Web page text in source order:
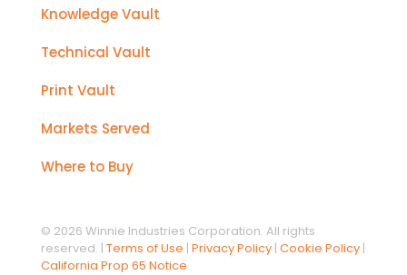
Knowledge Vault
Technical Vault
Print Vault
Markets Served
Where to Buy
© 2026 Winnie Industries Corporation. All rights
reserved. | Terms of Use | Privacy Policy | Cookie Policy |
California Prop 65 Notice